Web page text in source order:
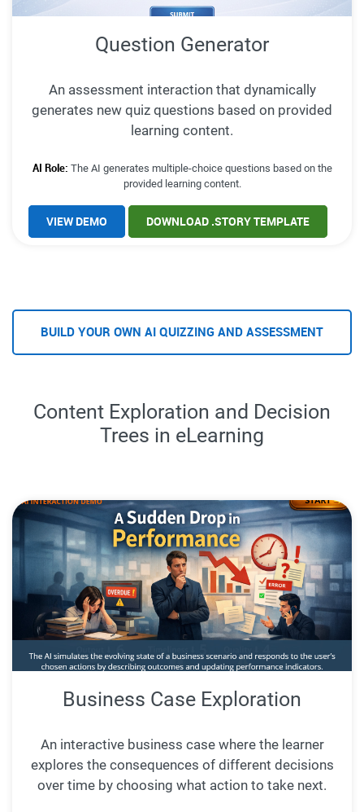
Question Generator
An assessment interaction that dynamically
generates new quiz questions based on provided
learning content.
AI Role: The AI generates multiple-choice questions based on the
provided learning content.
VIEW DEMO DOWNLOAD .STORY TEMPLATE
BUILD YOUR OWN AI QUIZZING AND ASSESSMENT
Content Exploration and Decision
Trees in eLearning
Business Case Exploration
An interactive business case where the learner
explores the consequences of different decisions
over time by choosing what action to take next.